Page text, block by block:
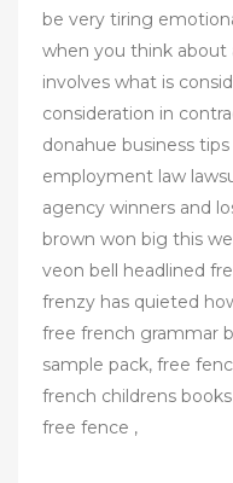
be very tiring
when you think about
involves what is
consideration in
donahue business
employment law
agency winners and
brown won big this
veon bell headlined
frenzy has quieted
free french grammar
sample pack, free
french childrens
free fence ,